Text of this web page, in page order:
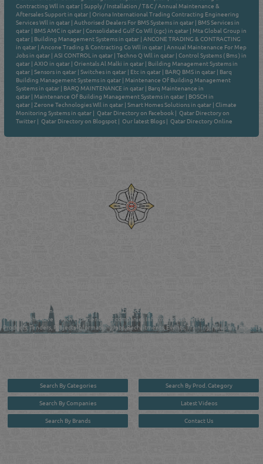
Contracting Wll in qatar |Supply / Installation / T&C / Annual Maintenance &
Aftersales Support in qatar |Oriona International Trading Contracting Engineering
Services Wll in qatar |Authorised Dealers For BMS Systems in qatar | BMS Services in
qatar | BMS AMC in qatar |Consolidated Gulf Co Wll (cgc) in qatar | Mta Global Group in
qatar | Building Management Systems in qatar |ANCONE TRADING & CONTRACTING
in qatar |Ancone Trading & Contracting Co Wll in qatar |Annual Maintenance For Mep
Jobs in qatar |ASI CONTROL in qatar |Techno Q Wll in qatar |Control Systems ( Bms ) in
qatar |AXIO in qatar |Orientals Al Malki in qatar | Building Management Systems in
qatar |Sensors in qatar |Switches in qatar | Etc in qatar | BARQ BMS in qatar | Barq
Building Management Systems in qatar | Maintenance Of Building Management
Systems in qatar | BARQ MAINTENANCE in qatar | Barq Maintenance in
qatar | Maintenance Of Building Management Systems in qatar | BOSCH in
qatar |Zerone Technologies Wll in qatar |Smart Homes Solutions in qatar |Climate
Monitoring Systems in qatar | Qatar Directory on Facebook | Qatar Directory on
Twitter | Qatar Directory on Blogspot | Our latest Blogs | Qatar Directory Online
Qatar Business, Oil, Gas and Industrial Directory brings you online information in a
comprehensive search experience for companies Information, Business Activities, Brands,
Products, Tenders, Projects Information, Jobs, Recruitments, Events, Training, News and Reports
in one user friendly interface in Doha, Qatar bridging the gap between buyers & sellers making it
Search By Categories
Search By Companies
Search By Brands
Search By Prod. Category
Latest Videos
Contact Us